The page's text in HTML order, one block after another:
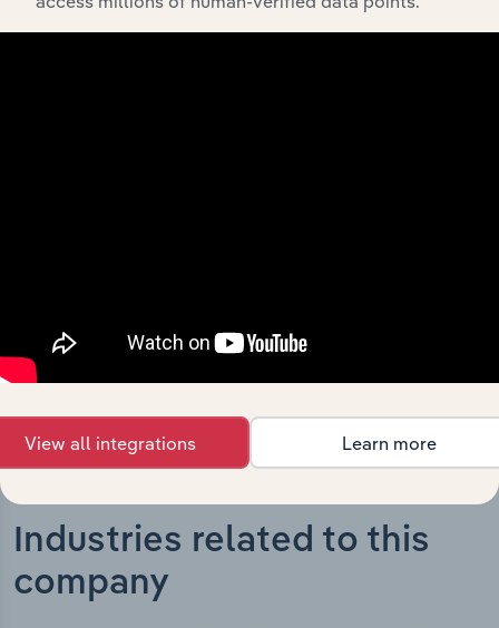
context for its evolution and current market position.
Industries related to this
company
View all integrations Learn more